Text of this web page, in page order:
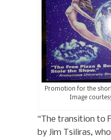
Promotion for the
Image
“The transition to
by Jim Tsiliras,